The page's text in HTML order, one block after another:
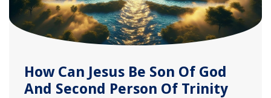
How Can Jesus Be Son Of God
And Second Person Of Trinity